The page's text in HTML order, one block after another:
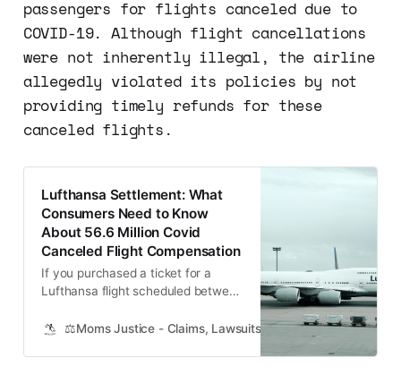
passengers for flights canceled due to
COVID-19. Although flight cancellations
were not inherently illegal, the airline
allegedly violated its policies by not
providing timely refunds for these
canceled flights.
Lufthansa Settlement: What
Consumers Need to Know
About 56.6 Million Covid
Canceled Flight Compensation
If you purchased a ticket for a
Lufthansa flight scheduled between
2021, and your flight was canceled,
⚖️Moms Justice - Claims, Lawsuits, Class Actions and